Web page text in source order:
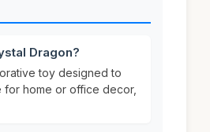
Dragon?
toy designed to
for home or office decor,